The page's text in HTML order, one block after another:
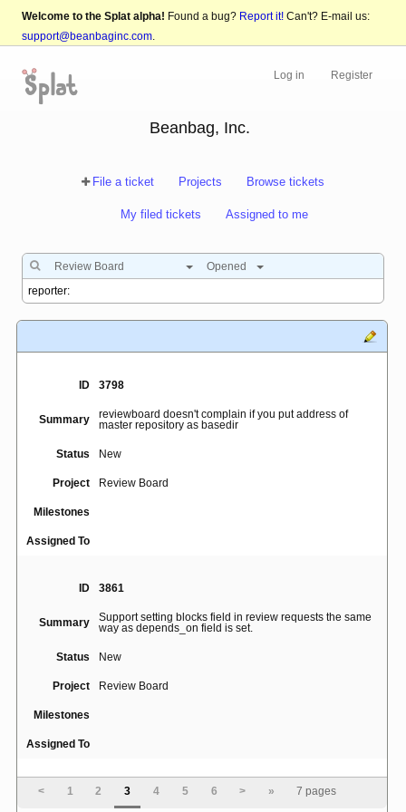
Welcome to the Splat alpha! Found a bug? Report it! Can't? E-mail us:
support@beanbaginc.com.
Log in Register
Beanbag, Inc.
File a ticket Projects Browse tickets
My filed tickets Assigned to me
Review Board Opened
ID 3798
Summary
reviewboard doesn't complain if you put address of
master repository as basedir
Status New
Project Review Board
Milestones
Assigned To
ID 3861
Summary
Support setting blocks field in review requests the same
way as depends_on field is set.
Status New
Project Review Board
Milestones
Assigned To
3914
< 1 2 3 4 5 6 > » 7 pages